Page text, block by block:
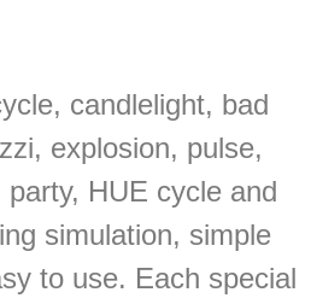
candlelight, bad
explosion, pulse,
HUE cycle and
simulation, simple
to use. Each special